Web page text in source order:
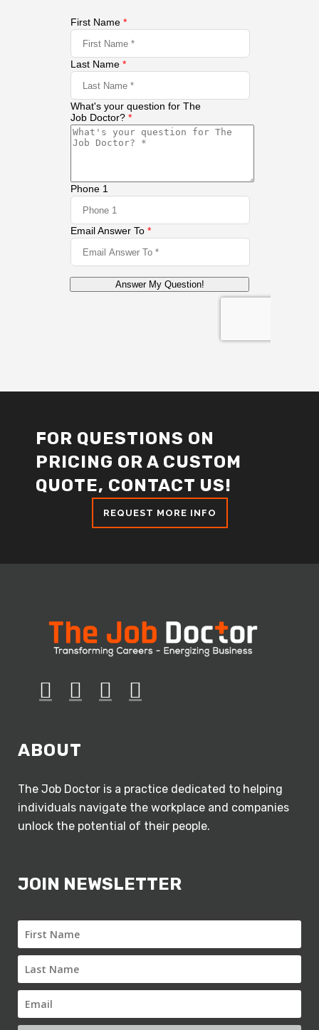
FOR QUESTIONS ON
PRICING OR A CUSTOM
QUOTE, CONTACT US!
REQUEST MORE INFO
ABOUT
The Job Doctor is a practice dedicated to helping
individuals navigate the workplace and companies
unlock the potential of their people.
JOIN NEWSLETTER